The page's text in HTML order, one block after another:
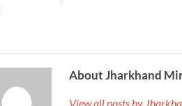
About Jharkhand
View all posts by